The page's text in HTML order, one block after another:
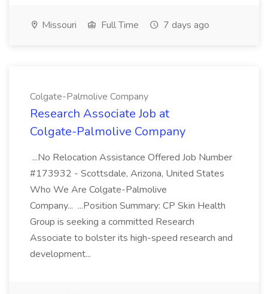
Missouri Full Time 7 days ago
Colgate-Palmolive Company
Research Associate Job at
Colgate-Palmolive Company
...No Relocation Assistance Offered Job Number
#173932 - Scottsdale, Arizona, United States
Who We Are Colgate-Palmolive
Company... ...Position Summary: CP Skin Health
Group is seeking a committed Research
Associate to bolster its high-speed research and
development...